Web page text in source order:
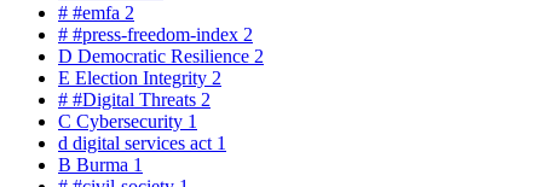
# #emfa 2
# #press-freedom-index 2
D Democratic Resilience 2
E Election Integrity 2
# #Digital Threats 2
C Cybersecurity 1
d digital services act 1
B Burma 1